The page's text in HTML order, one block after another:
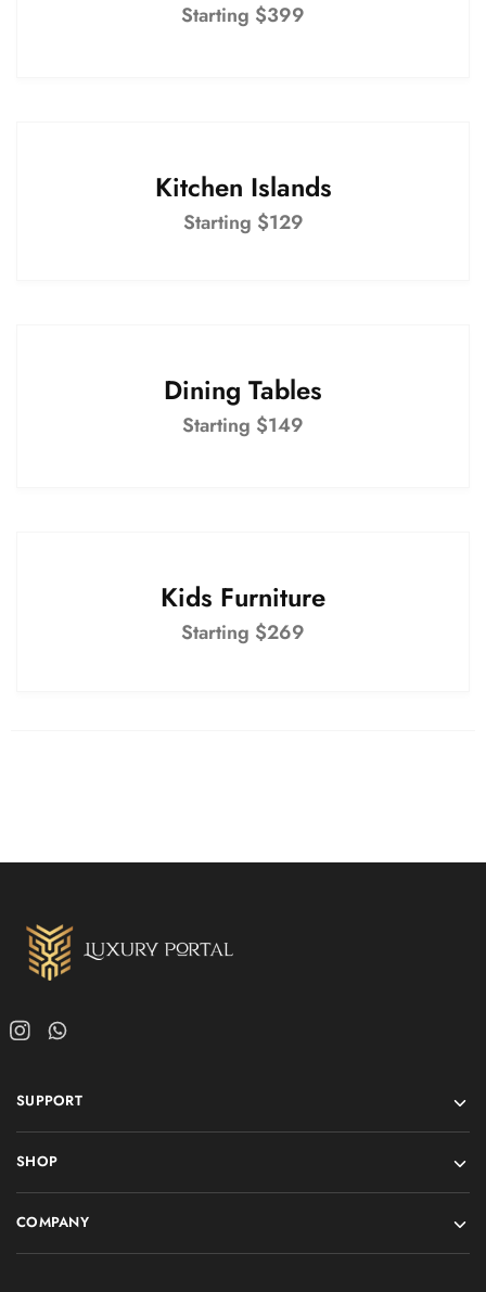
Starting $399
Kitchen Islands
Starting $129
Dining Tables
Starting $149
Kids Furniture
Starting $269
SUPPORT
SHOP
COMPANY